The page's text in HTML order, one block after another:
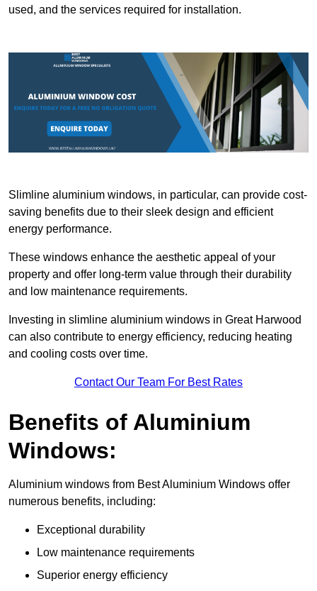
used, and the services required for installation.
Slimline aluminium windows, in particular, can provide cost-
saving benefits due to their sleek design and efficient
energy performance.
These windows enhance the aesthetic appeal of your
property and offer long-term value through their durability
and low maintenance requirements.
Investing in slimline aluminium windows in Great Harwood
can also contribute to energy efficiency, reducing heating
and cooling costs over time.
Contact Our Team For Best Rates
Benefits of Aluminium
Windows:
Aluminium windows from Best Aluminium Windows offer
numerous benefits, including:
Exceptional durability
Low maintenance requirements
Superior energy efficiency